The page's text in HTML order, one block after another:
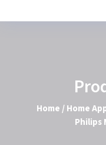
Home /Home
Philips